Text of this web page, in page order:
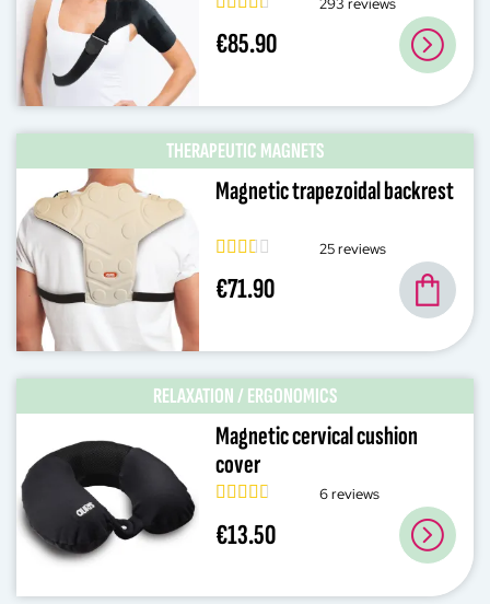
€85.90
THERAPEUTIC MAGNETS
Magnetic trapezoidal backrest
25 reviews
€71.90
RELAXATION / ERGONOMICS
Magnetic cervical cushion
cover
6 reviews
€13.50